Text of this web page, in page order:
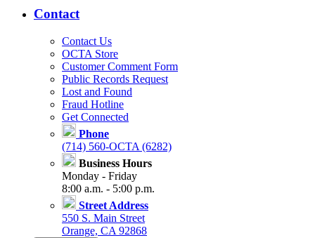
Contact
Contact Us
OCTA Store
Customer Comment Form
Public Records Request
Lost and Found
Fraud Hotline
Get Connected
Phone
(714) 560-OCTA (6282)
Business Hours
Monday - Friday
8:00 a.m. - 5:00 p.m.
Street Address
550 S. Main Street
Orange, CA 92868